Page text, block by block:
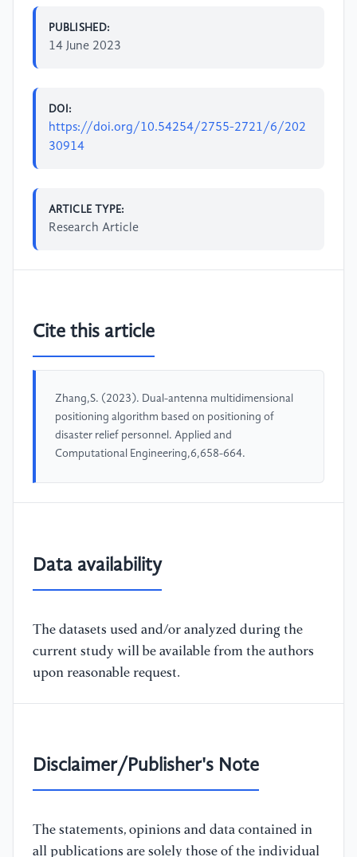
PUBLISHED:
14 June 2023
DOI:
https://doi.org/10.54254/2755-2721/6/202
30914
ARTICLE TYPE:
Research Article
Cite this article
Zhang,S. (2023). Dual-antenna multidimensional
positioning algorithm based on positioning of
disaster relief personnel. Applied and
Computational Engineering,6,658-664.
Data availability
The datasets used and/or analyzed during the
current study will be available from the authors
upon reasonable request.
Disclaimer/Publisher's Note
The statements, opinions and data contained in
all publications are solely those of the individual